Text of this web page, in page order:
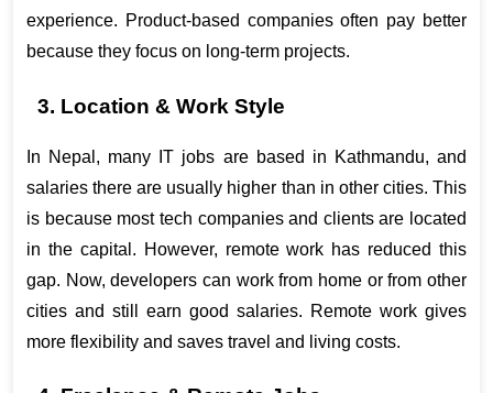
experience. Product-based companies often pay better
because they focus on long-term projects.
3. Location & Work Style
In Nepal, many IT jobs are based in Kathmandu, and
salaries there are usually higher than in other cities. This
is because most tech companies and clients are located
in the capital. However, remote work has reduced this
gap. Now, developers can work from home or from other
cities and still earn good salaries. Remote work gives
more flexibility and saves travel and living costs.